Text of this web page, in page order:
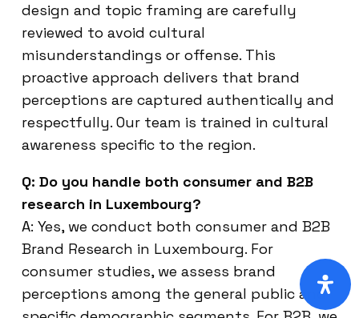
design and topic framing are carefully
reviewed to avoid cultural
misunderstandings or offense. This
proactive approach delivers that brand
perceptions are captured authentically and
respectfully. Our team is trained in cultural
awareness specific to the region.
Q: Do you handle both consumer and B2B
research in Luxembourg?
A: Yes, we conduct both consumer and B2B
Brand Research in Luxembourg. For
consumer studies, we assess brand
perceptions among the general public and